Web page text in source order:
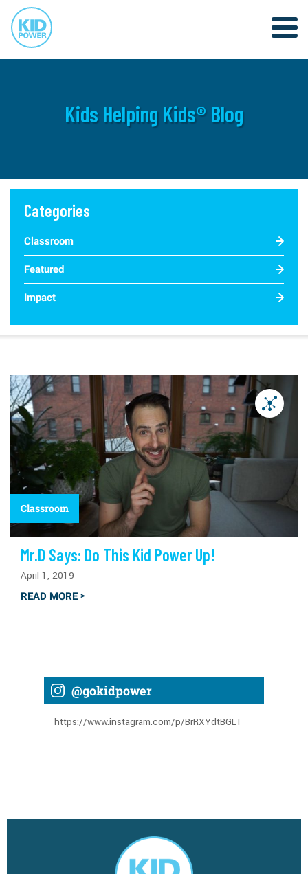
Kids Helping Kids® Blog
Categories
Classroom
Featured
Impact
Classroom
Mr.D Says: Do This Kid Power Up!
April 1, 2019
READ MORE >
@gokidpower
https://www.instagram.com/p/BrRXYdtBGLT